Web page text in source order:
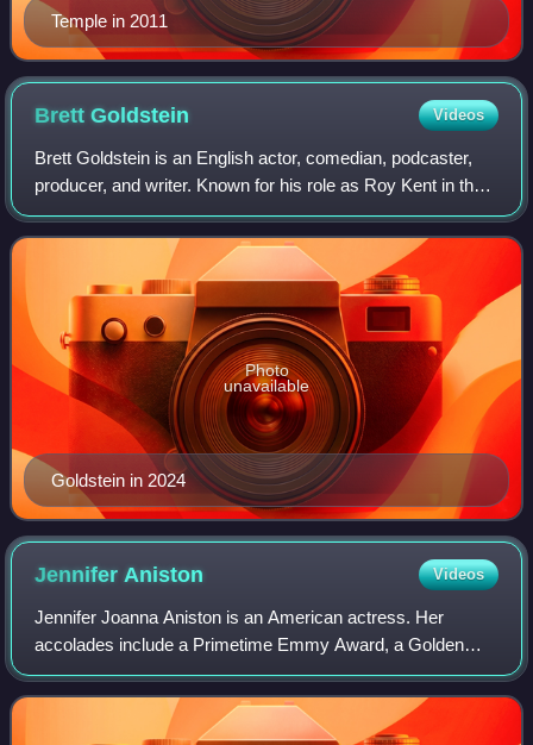
Temple in 2011
BrettGoldstein Videos
Brett Goldstein is an English actor, comedian, podcaster,
producer, and writer. Known for his role as Roy Kent in the
Apple TV+ sports comedy-drama series Ted Lasso, he
received the Primetime Emmy Awa
Goldstein in 2024
Photo
unavailable
JenniferAniston Videos
Jennifer Joanna Aniston is an American actress. Her
accolades include a Primetime Emmy Award, a Golden
Globe Award, and two Screen Actors Guild Awards.
Aniston has consistently ranked among the world'